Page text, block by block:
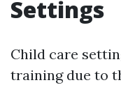
Settings
Child care
training due to